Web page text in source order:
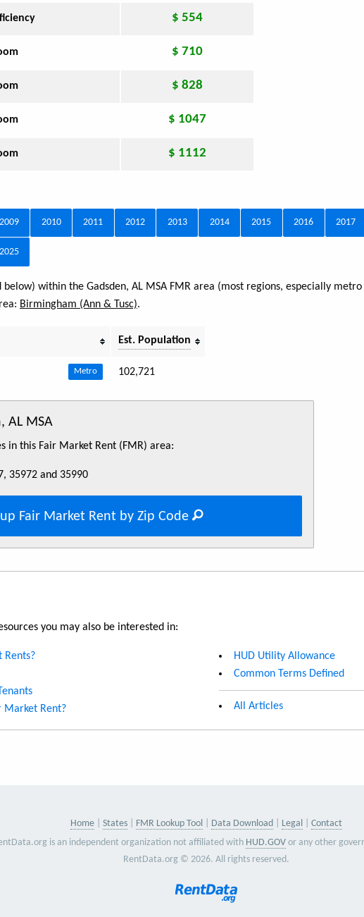
$ 554
$ 710
$ 828
$ 1047
$ 1112
2009 2010 2011 2012 2013 2014 2015 2016 2017
2025
within the Gadsden, AL MSA FMR area (most regions, especially
Birmingham (Ann & Tusc).
Est. Population
Metro 102,721
AL MSA
in this Fair Market Rent (FMR) area:
35972 and 35990
Fair Market Rent by Zip Code
you may also be interested in:
Rents?
Market Rent?
HUD Utility Allowance
Common Terms Defined
All Articles
Home States FMR Lookup Tool Data Download Legal
Contact
is an independent organization not affiliated with HUD.GOV or any other
RentData.org © 2026. All rights reserved.